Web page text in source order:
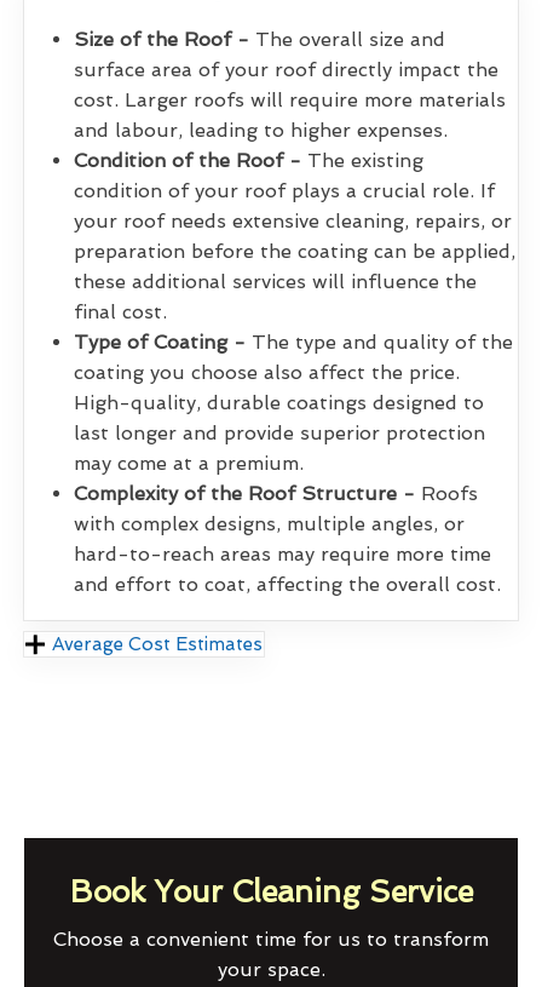
Size of the Roof - The overall size and
surface area of your roof directly impact the
cost. Larger roofs will require more materials
and labour, leading to higher expenses.
Condition of the Roof - The existing
condition of your roof plays a crucial role. If
your roof needs extensive cleaning, repairs, or
preparation before the coating can be applied,
these additional services will influence the
final cost.
Type of Coating - The type and quality of the
coating you choose also affect the price.
High-quality, durable coatings designed to
last longer and provide superior protection
may come at a premium.
Complexity of the Roof Structure - Roofs
with complex designs, multiple angles, or
hard-to-reach areas may require more time
and effort to coat, affecting the overall cost.
Average Cost Estimates
Book Your Cleaning Service
Choose a convenient time for us to transform
your space.